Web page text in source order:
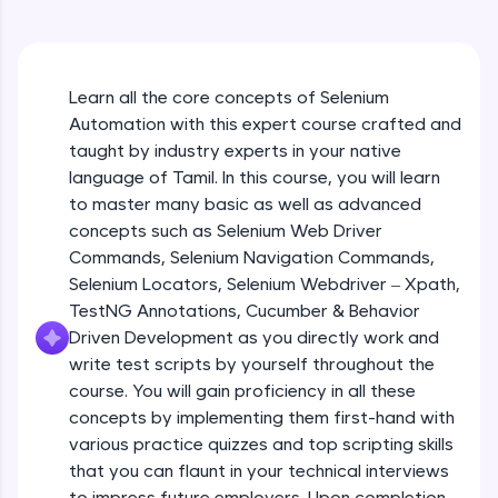
Try Now>
SQLKata:
used in real-world applications. Write, optimize,
and refine your queries to build strong database
skills.
Try Now>
Hone your bug-fixing skills with real-world
debugging challenges in Python, C++, JavaScript,
and Golang. More languages coming soon!
Try Now >
A free online compiler supporting 20+
programming languages with auto-complete,
debugging, and AI-powered code generation—
Learn all the core concepts of Selenium
Automation with this expert course crafted and
taught by industry experts in your native
language of Tamil. In this course, you will learn
to master many basic as well as advanced
concepts such as Selenium Web Driver
Commands, Selenium Navigation Commands,
Selenium Locators, Selenium Webdriver – Xpath,
TestNG Annotations, Cucumber & Behavior
Driven Development as you directly work and
write test scripts by yourself throughout the
course. You will gain proficiency in all these
concepts by implementing them first-hand with
various practice quizzes and top scripting skills
that you can flaunt in your technical interviews